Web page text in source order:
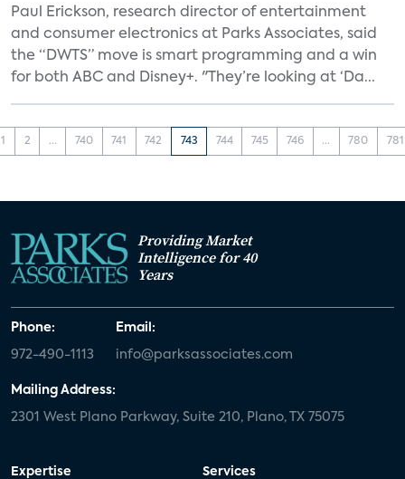
Paul Erickson, research director of entertainment
and consumer electronics at Parks Associates, said
the “DWTS” move is smart programming and a win
for both ABC and Disney+. "They’re looking at ‘Da...
1 2 ... 740 741 742 743 744 745 746 ... 780 781
Providing Market
Intelligence for 40
Years
Phone:
972-490-1113
Email:
info@parksassociates.com
Mailing Address:
2301 West Plano Parkway, Suite 210, Plano, TX 75075
Expertise Services